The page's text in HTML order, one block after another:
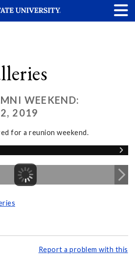
WEEKEND:
2019
for a reunion weekend.
Report a problem with this